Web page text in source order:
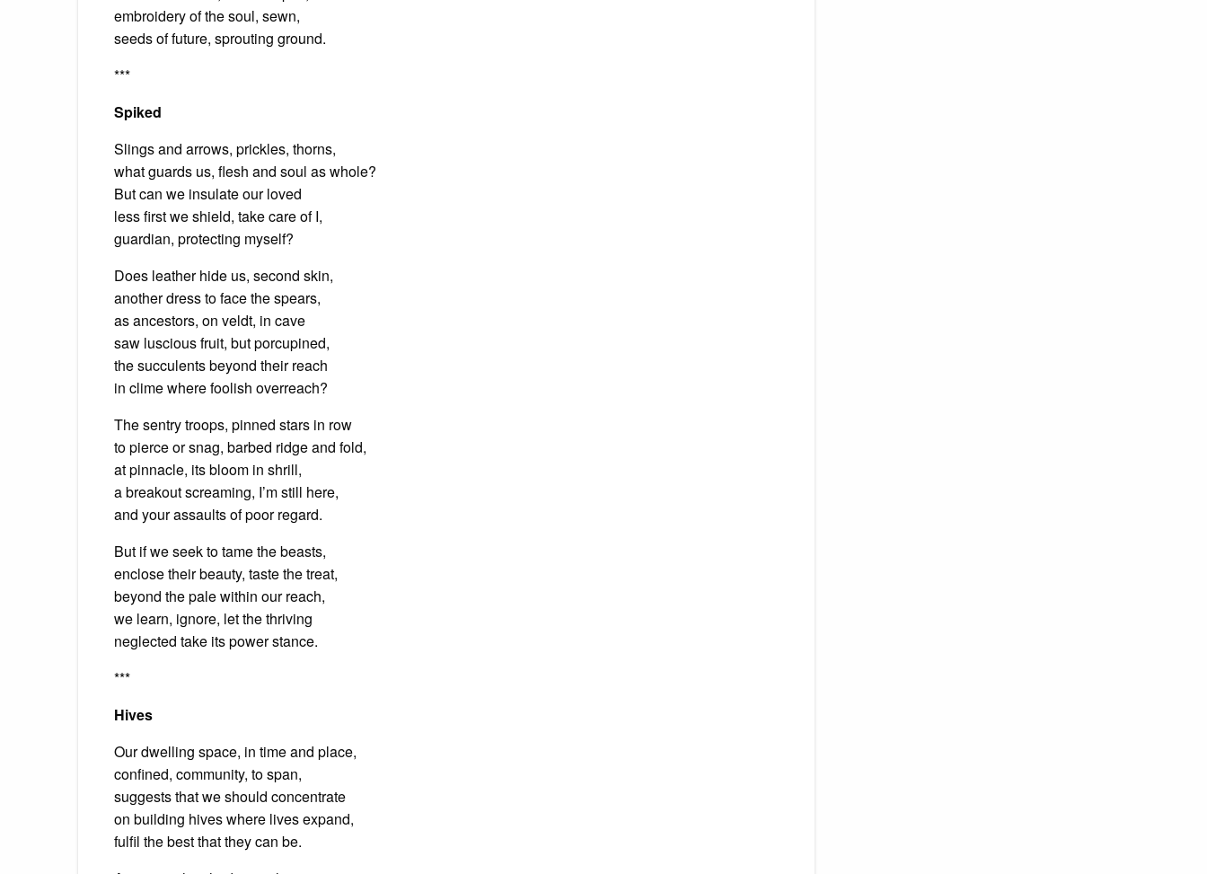
embroidery of the soul, sewn,
seeds of future, sprouting ground.
***
Spiked
Slings and arrows, prickles, thorns,
what guards us, flesh and soul as whole?
But can we insulate our loved
less first we shield, take care of I,
guardian, protecting myself?
Does leather hide us, second skin,
another dress to face the spears,
as ancestors, on veldt, in cave
saw luscious fruit, but porcupined,
the succulents beyond their reach
in clime where foolish overreach?
The sentry troops, pinned stars in row
to pierce or snag, barbed ridge and fold,
at pinnacle, its bloom in shrill,
a breakout screaming, I’m still here,
and your assaults of poor regard.
But if we seek to tame the beasts,
enclose their beauty, taste the treat,
beyond the pale within our reach,
we learn, ignore, let the thriving
neglected take its power stance.
***
Hives
Our dwelling space, in time and place,
confined, community, to span,
suggests that we should concentrate
on building hives where lives expand,
fulfil the best that they can be.